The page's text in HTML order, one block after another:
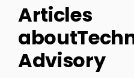
Articles
Advisory